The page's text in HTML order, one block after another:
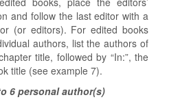
and follow the last editor with a
(or editors). For edited books
authors, list the authors of
title, followed by “In:”, the
title (see example 7).
6 personal author(s)